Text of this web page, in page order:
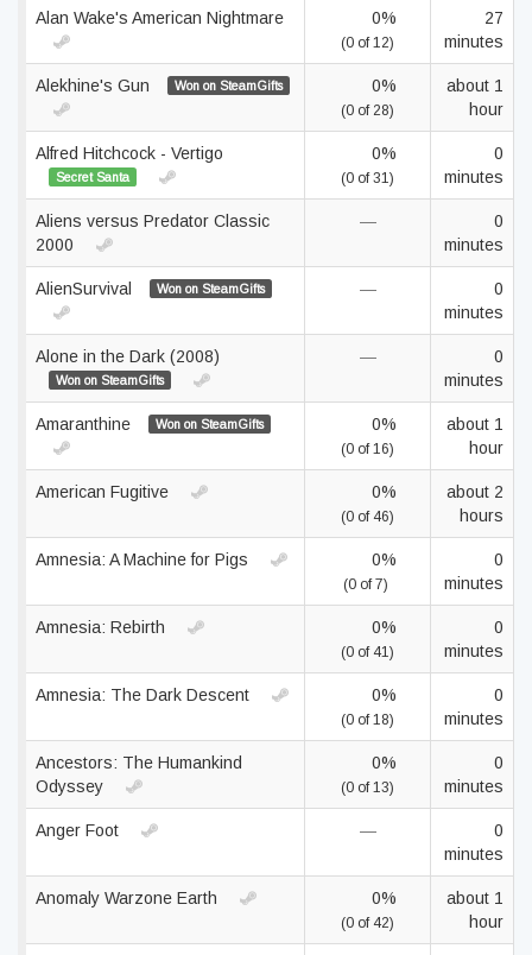
Alan Wake's American Nightmare 0%
(0 of 12)
27
minutes
Alekhine's Gun Won on SteamGifts 0%
(0 of 28)
about 1
hour
Alfred Hitchcock - Vertigo
Secret Santa
0%
(0 of 31)
0
minutes
Aliens versus Predator Classic
2000
—
0
minutes
AlienSurvival Won on SteamGifts —
0
minutes
Alone in the Dark (2008)
Won on SteamGifts
—
0
minutes
Amaranthine Won on SteamGifts 0%
(0 of 16)
about 1
hour
American Fugitive 0%
(0 of 46)
about 2
hours
Amnesia: A Machine for Pigs 0%
(0 of 7)
0
minutes
Amnesia: Rebirth 0%
(0 of 41)
0
minutes
Amnesia: The Dark Descent 0%
(0 of 18)
0
minutes
Ancestors: The Humankind
Odyssey
0%
(0 of 13)
0
minutes
Anger Foot —
0
minutes
Anomaly Warzone Earth 0%
(0 of 42)
about 1
hour